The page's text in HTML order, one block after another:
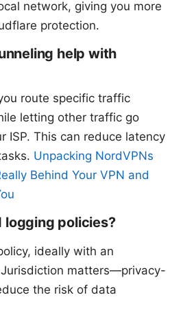
network, giving you more
protection.
help with
route specific traffic
letting other traffic go
ISP. This can reduce latency
Unpacking NordVPNs
Behind Your VPN and
logging policies?
ideally with an
matters—privacy-
the risk of data